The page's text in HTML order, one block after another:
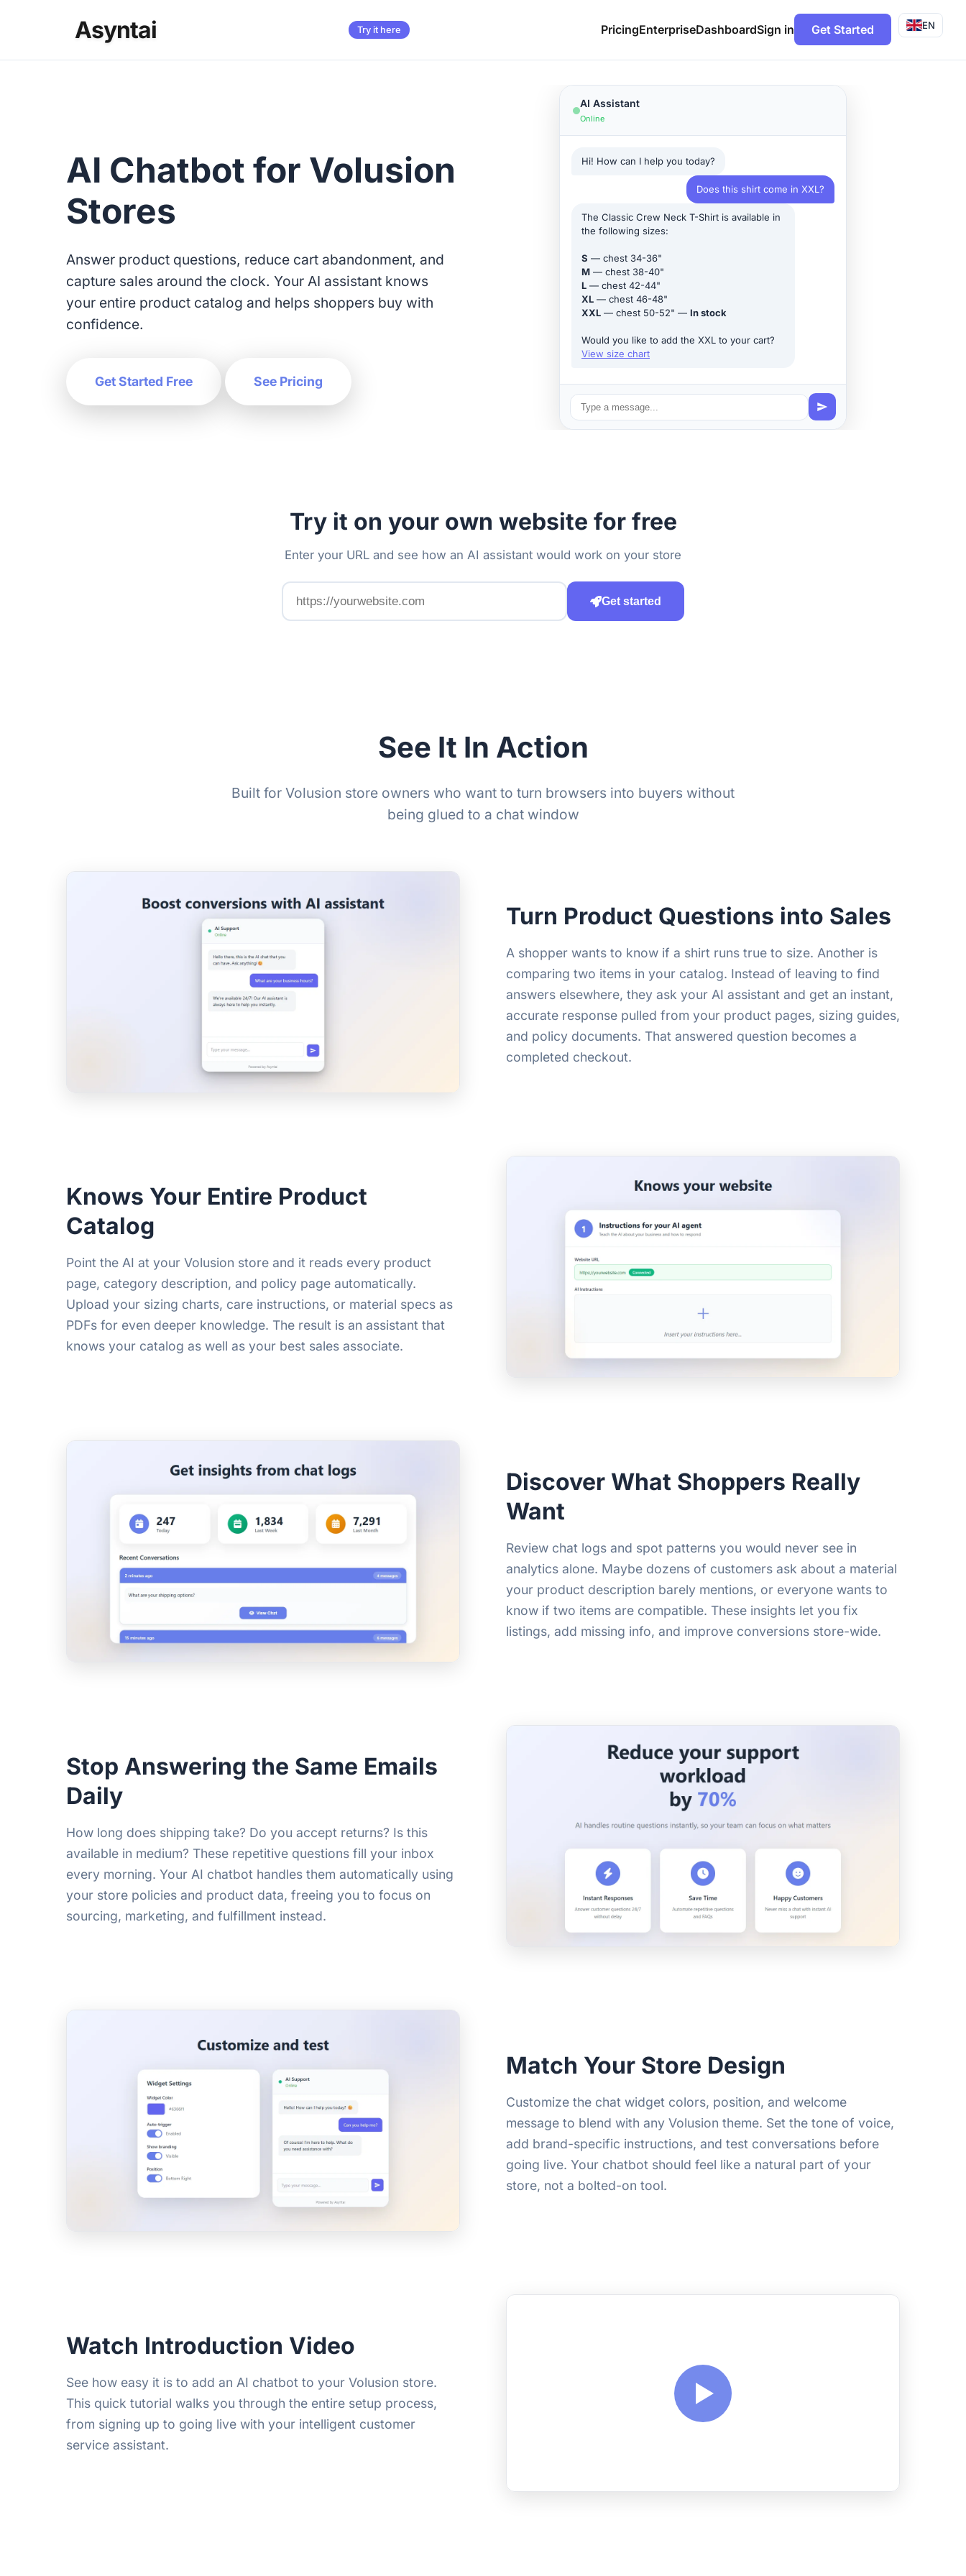
Asyntai Try it here PricingEnterpriseDashboardSign in Get Started EN
AI Chatbot for Volusion
Stores
Answer product questions, reduce cart abandonment, and
capture sales around the clock. Your AI assistant knows
your entire product catalog and helps shoppers buy with
confidence.
Get Started Free See Pricing
AI Assistant
Online
Hi! How can I help you today?
Does this shirt come in XXL?
The Classic Crew Neck T-Shirt is available in
the following sizes:
S — chest 34-36"
M — chest 38-40"
L — chest 42-44"
XL — chest 46-48"
XXL — chest 50-52" — In stock
Would you like to add the XXL to your cart?
View size chart
Try it on your own website for free
Enter your URL and see how an AI assistant would work on your store
Get started
See It In Action
Built for Volusion store owners who want to turn browsers into buyers without
being glued to a chat window
Turn Product Questions into Sales
A shopper wants to know if a shirt runs true to size. Another is
comparing two items in your catalog. Instead of leaving to find
answers elsewhere, they ask your AI assistant and get an instant,
accurate response pulled from your product pages, sizing guides,
and policy documents. That answered question becomes a
completed checkout.
Knows Your Entire Product
Catalog
Point the AI at your Volusion store and it reads every product
page, category description, and policy page automatically.
Upload your sizing charts, care instructions, or material specs as
PDFs for even deeper knowledge. The result is an assistant that
knows your catalog as well as your best sales associate.
Discover What Shoppers Really
Want
Review chat logs and spot patterns you would never see in
analytics alone. Maybe dozens of customers ask about a material
your product description barely mentions, or everyone wants to
know if two items are compatible. These insights let you fix
listings, add missing info, and improve conversions store-wide.
Stop Answering the Same Emails
Daily
How long does shipping take? Do you accept returns? Is this
available in medium? These repetitive questions fill your inbox
every morning. Your AI chatbot handles them automatically using
your store policies and product data, freeing you to focus on
sourcing, marketing, and fulfillment instead.
Match Your Store Design
Customize the chat widget colors, position, and welcome
message to blend with any Volusion theme. Set the tone of voice,
add brand-specific instructions, and test conversations before
going live. Your chatbot should feel like a natural part of your
store, not a bolted-on tool.
Watch Introduction Video
See how easy it is to add an AI chatbot to your Volusion store.
This quick tutorial walks you through the entire setup process,
from signing up to going live with your intelligent customer
service assistant.